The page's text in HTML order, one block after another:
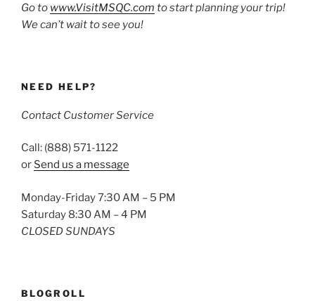
Go to www.VisitMSQC.com to start planning your trip!
We can’t wait to see you!
NEED HELP?
Contact Customer Service
Call: (888) 571-1122
or Send us a message
Monday-Friday 7:30 AM – 5 PM
Saturday 8:30 AM – 4 PM
CLOSED SUNDAYS
BLOGROLL